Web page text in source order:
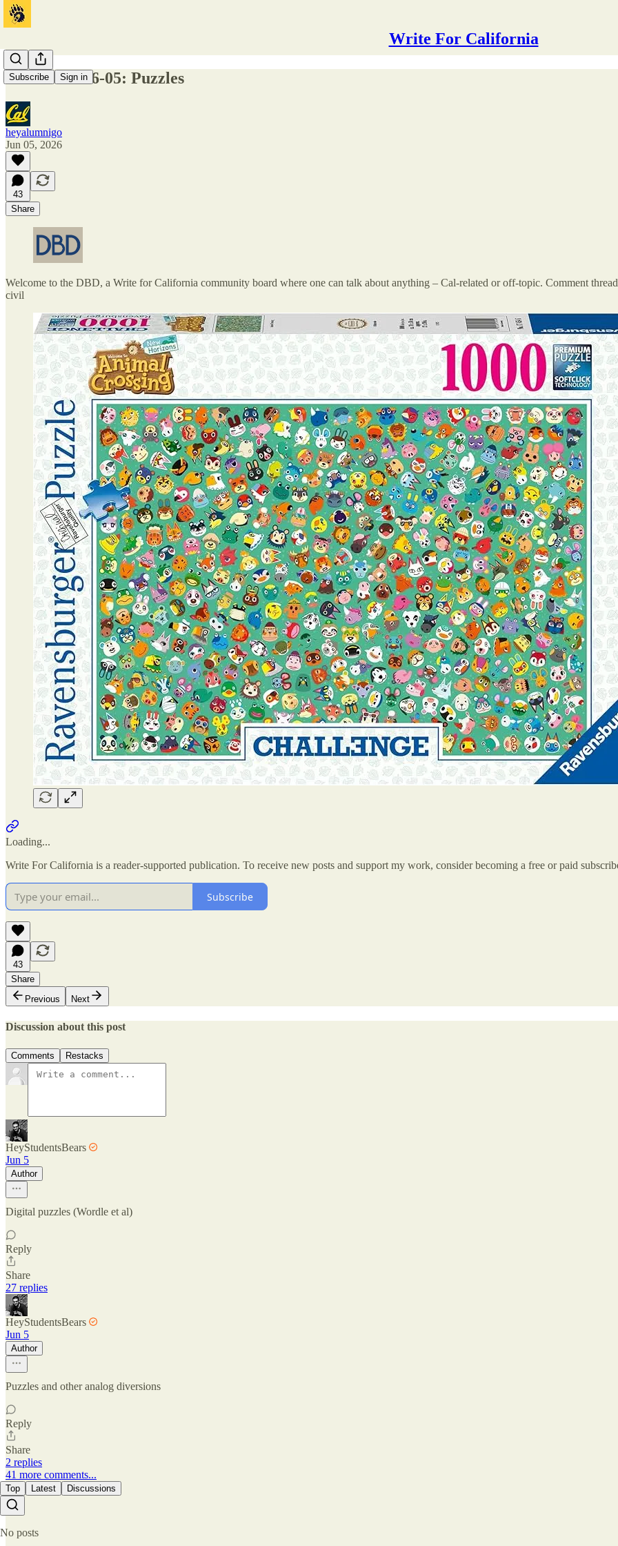
Write For California
Subscribe Sign in
DBD 2026-06-05: Puzzles
heyalumnigo
Jun 05, 2026
43
Share
Welcome to the DBD, a Write for California community board where one can talk about anything – Cal-related or off-topic. Comment
civil
Loading...
Write For California is a reader-supported publication. To receive new posts and support my work, consider becoming a free or paid
Subscribe
43
Share
Previous
Next
Discussion about this post
Comments Restacks
HeyStudentsBears
Jun 5
Author
Digital puzzles (Wordle et al)
Reply
Share
27 replies
HeyStudentsBears
Jun 5
Author
Puzzles and other analog diversions
Reply
Share
2 replies
41 more comments...
Top Latest Discussions
No posts